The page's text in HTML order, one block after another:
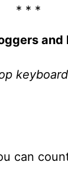
* * *
and
can